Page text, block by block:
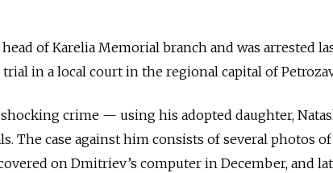
of Karelia Memorial branch and was arrested
in a local court in the regional capital of
crime — using his adopted daughter,
The case against him consists of several photos of
on Dmitriev’s computer in December, and